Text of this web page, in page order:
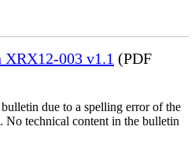
003 v1.1 (PDF
due to a spelling error of the
No technical content in the bulletin